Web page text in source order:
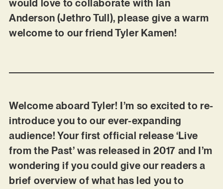
would love to collaborate with Ian
Anderson (Jethro Tull), please give a warm
welcome to our friend Tyler Kamen!
Welcome aboard Tyler! I’m so excited to re-
introduce you to our ever-expanding
audience! Your first official release ‘Live
from the Past’ was released in 2017 and I’m
wondering if you could give our readers a
brief overview of what has led you to